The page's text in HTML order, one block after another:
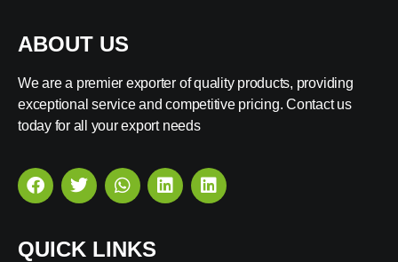
ABOUT US
We are a premier exporter of quality products, providing
exceptional service and competitive pricing. Contact us
today for all your export needs
QUICK LINKS